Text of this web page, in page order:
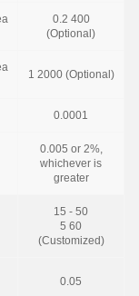
0.2 400
(Optional)
1 2000 (Optional)
0.0001
0.005 or 2%,
whichever is
greater
15 - 50
5 60
(Customized)
0.05